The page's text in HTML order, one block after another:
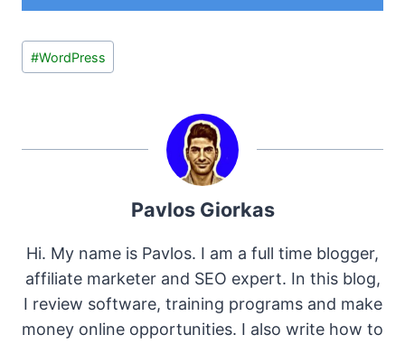
Post
Tags:
#WordPress
Pavlos Giorkas
Hi. My name is Pavlos. I am a full time blogger,
affiliate marketer and SEO expert. In this blog,
I review software, training programs and make
money online opportunities. I also write how to